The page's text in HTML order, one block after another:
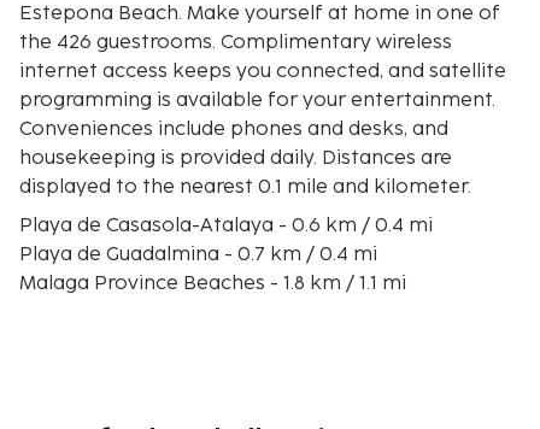
Estepona Beach. Make yourself at home in one of
the 426 guestrooms. Complimentary wireless
internet access keeps you connected, and satellite
programming is available for your entertainment.
Conveniences include phones and desks, and
housekeeping is provided daily. Distances are
displayed to the nearest 0.1 mile and kilometer.
Playa de Casasola-Atalaya - 0.6 km / 0.4 mi
Playa de Guadalmina - 0.7 km / 0.4 mi
Malaga Province Beaches - 1.8 km / 1.1 mi